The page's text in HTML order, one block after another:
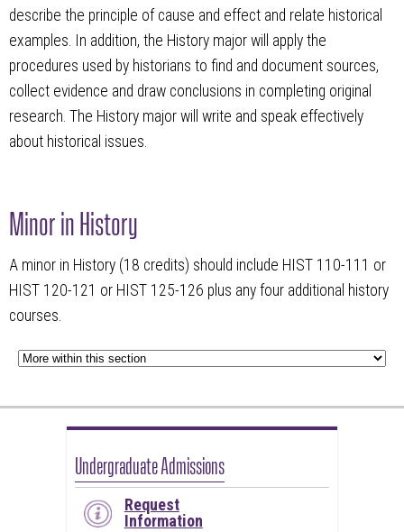
describe the principle of cause and effect and relate historical
examples. In addition, the History major will apply the
procedures used by historians to find and document sources,
collect evidence and draw conclusions in completing original
research. The History major will write and speak effectively
about historical issues.
Minor in History
A minor in History (18 credits) should include HIST 110-111 or
HIST 120-121 or HIST 125-126 plus any four additional history
courses.
Undergraduate Admissions
Request
Information